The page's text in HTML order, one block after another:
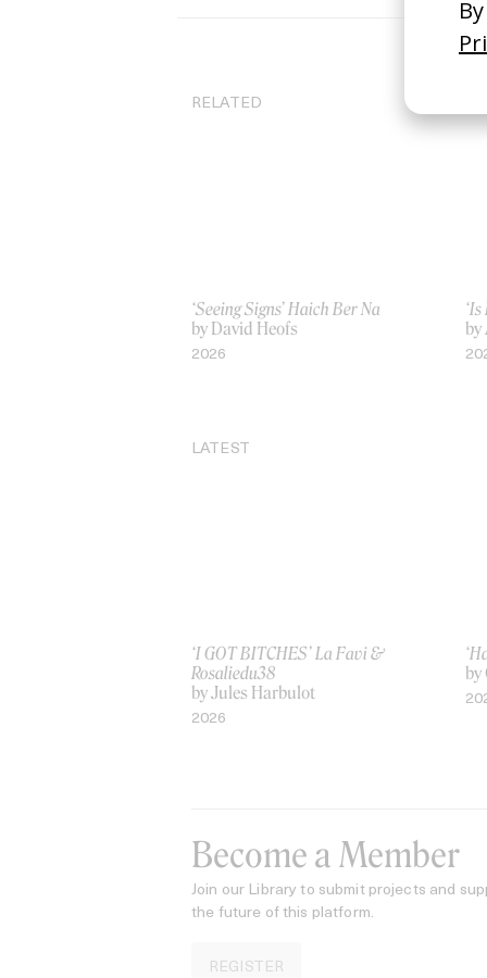
RELATED
‘Seeing Signs’ Haich Ber Na
by David Heofs
2026
by
LATEST
‘I GOT BITCHES’ La Favi &
Rosaliedu38
by Jules Harbulot
2026
by
Become a Member
Join our Library to submit projects and
the future of this platform.
REGISTER